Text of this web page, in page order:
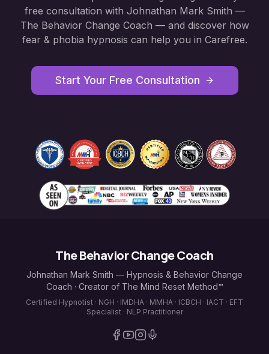
free consultation with Johnathan Mark Smith —
The Behavior Change Coach — and discover how
fear & phobia hypnosis can help you in Carefree.
Start Your Free Consultation
The Behavior Change Coach
Johnathan Mark Smith — Hypnosis & Behavior Change
Coach · Creator of The Mind Reset Method™
Certified Hypnotist · NGH · IMDHA · MMHA · ICBCH · IACT · EFT
Specialist · NLP Practitioner